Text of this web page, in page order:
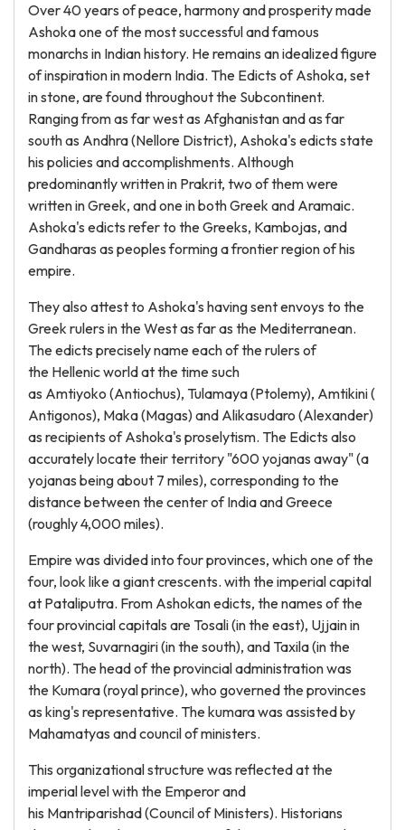
Over 40 years of peace, harmony and prosperity made
Ashoka one of the most successful and famous
monarchs in Indian history. He remains an idealized figure
of inspiration in modern India. The Edicts of Ashoka, set
in stone, are found throughout the Subcontinent.
Ranging from as far west as Afghanistan and as far
south as Andhra (Nellore District), Ashoka's edicts state
his policies and accomplishments. Although
predominantly written in Prakrit, two of them were
written in Greek, and one in both Greek and Aramaic.
Ashoka's edicts refer to the Greeks, Kambojas, and
Gandharas as peoples forming a frontier region of his
empire.
They also attest to Ashoka's having sent envoys to the
Greek rulers in the West as far as the Mediterranean.
The edicts precisely name each of the rulers of
the Hellenic world at the time such
as Amtiyoko (Antiochus), Tulamaya (Ptolemy), Amtikini (
Antigonos), Maka (Magas) and Alikasudaro (Alexander)
as recipients of Ashoka's proselytism. The Edicts also
accurately locate their territory "600 yojanas away" (a
yojanas being about 7 miles), corresponding to the
distance between the center of India and Greece
(roughly 4,000 miles).
Empire was divided into four provinces, which one of the
four, look like a giant crescents. with the imperial capital
at Pataliputra. From Ashokan edicts, the names of the
four provincial capitals are Tosali (in the east), Ujjain in
the west, Suvarnagiri (in the south), and Taxila (in the
north). The head of the provincial administration was
the Kumara (royal prince), who governed the provinces
as king's representative. The kumara was assisted by
Mahamatyas and council of ministers.
This organizational structure was reflected at the
imperial level with the Emperor and
his Mantriparishad (Council of Ministers). Historians